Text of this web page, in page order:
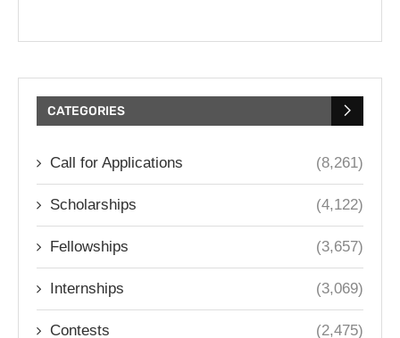
CATEGORIES
Call for Applications (8,261)
Scholarships (4,122)
Fellowships (3,657)
Internships (3,069)
Contests (2,475)